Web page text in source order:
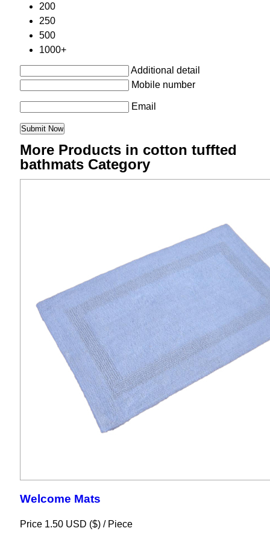
200
250
500
1000+
Additional detail
Mobile number
Email
More Products in cotton tuffted
bathmats Category
Welcome Mats
Price 1.50 USD ($) / Piece